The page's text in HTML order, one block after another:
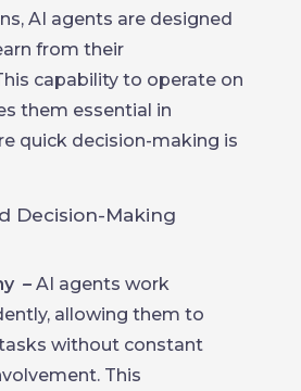
AI agents are designed
from their
capability to operate on
them essential in
quick decision-making is
Decision-Making
– AI agents work
allowing them to
without constant
This